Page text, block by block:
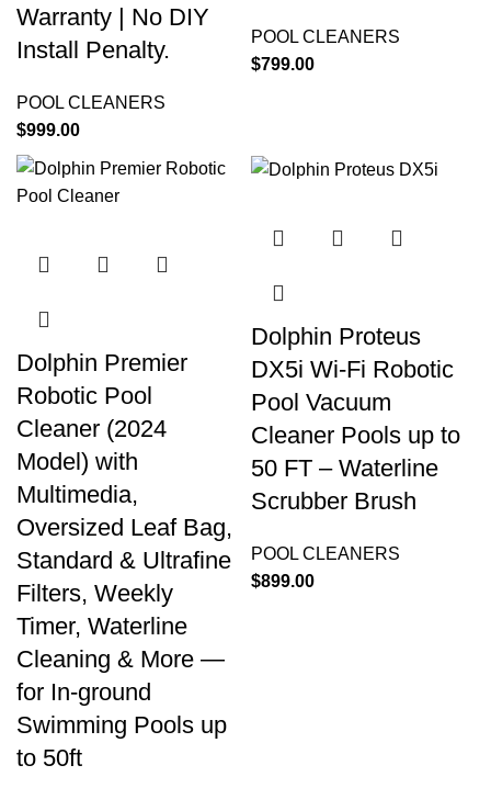
Warranty | No DIY
Install Penalty.
POOL CLEANERS
$999.00
POOL CLEANERS
$799.00
Dolphin Premier
Robotic Pool
Cleaner (2024
Model) with
Multimedia,
Oversized Leaf Bag,
Standard & Ultrafine
Filters, Weekly
Timer, Waterline
Cleaning & More —
for In-ground
Swimming Pools up
to 50ft
Dolphin Proteus
DX5i Wi-Fi Robotic
Pool Vacuum
Cleaner Pools up to
50 FT – Waterline
Scrubber Brush
POOL CLEANERS
$899.00